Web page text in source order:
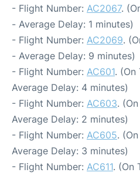
- Flight Number: AC2067.
- Average Delay: 1 minutes)
- Flight Number: AC2069.
- Average Delay: 9 minutes)
- Flight Number: AC601.
Average Delay: 4 minutes)
- Flight Number: AC603.
Average Delay: 2 minutes)
- Flight Number: AC605.
Average Delay: 3 minutes)
- Flight Number: AC611. (On